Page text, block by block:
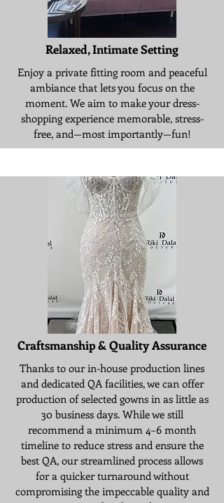
Relaxed, Intimate Setting
Enjoy a private fitting room and peaceful
ambiance that lets you focus on the
moment. We aim to make your dress-
shopping experience memorable, stress-
free, and—most importantly—fun!
Craftsmanship & Quality Assurance
Thanks to our in-house production lines
and dedicated QA facilities, we can offer
production of selected gowns in as little as
30 business days. While we still
recommend a minimum 4–6 month
timeline to reduce stress and ensure the
best QA, our streamlined process allows
for a quicker turnaround without
compromising the impeccable quality and